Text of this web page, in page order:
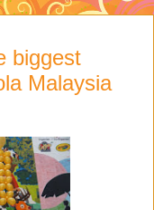
biggest
Malaysia